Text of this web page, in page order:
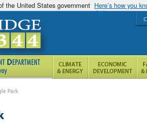
the United States government Here’s how you
Park